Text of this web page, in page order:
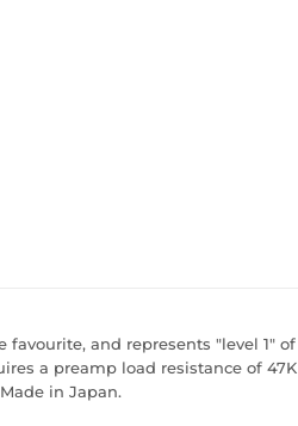
and represents "level 1" of
a preamp load resistance of 47K
in Japan.